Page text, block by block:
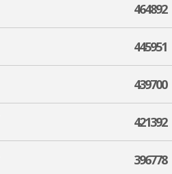
464892
445951
439700
421392
396778